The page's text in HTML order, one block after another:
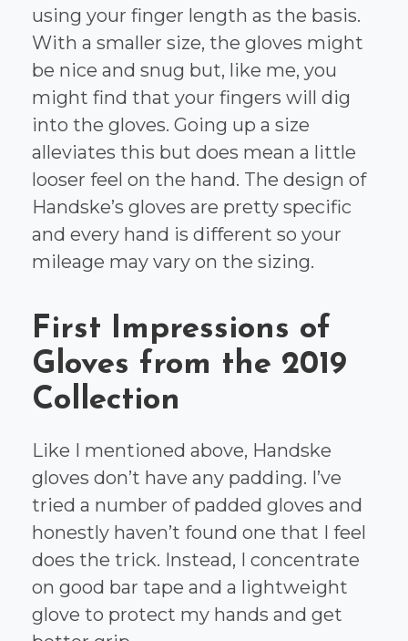
using your finger length as the basis.
With a smaller size, the gloves might
be nice and snug but, like me, you
might find that your fingers will dig
into the gloves. Going up a size
alleviates this but does mean a little
looser feel on the hand. The design of
Handske’s gloves are pretty specific
and every hand is different so your
mileage may vary on the sizing.
First Impressions of
Gloves from the 2019
Collection
Like I mentioned above, Handske
gloves don’t have any padding. I’ve
tried a number of padded gloves and
honestly haven’t found one that I feel
does the trick. Instead, I concentrate
on good bar tape and a lightweight
glove to protect my hands and get